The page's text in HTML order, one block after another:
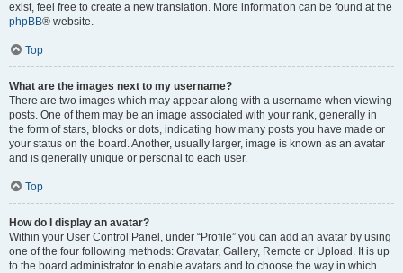
exist, feel free to create a new translation. More information can be found at the
phpBB® website.
Top
What are the images next to my username?
There are two images which may appear along with a username when viewing
posts. One of them may be an image associated with your rank, generally in
the form of stars, blocks or dots, indicating how many posts you have made or
your status on the board. Another, usually larger, image is known as an avatar
and is generally unique or personal to each user.
Top
How do I display an avatar?
Within your User Control Panel, under “Profile” you can add an avatar by using
one of the four following methods: Gravatar, Gallery, Remote or Upload. It is up
to the board administrator to enable avatars and to choose the way in which